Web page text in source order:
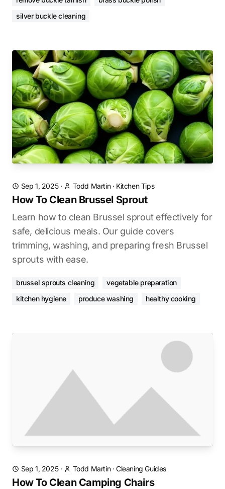
silver buckle cleaning
Sep 1, 2025· Todd Martin· Kitchen Tips
How To Clean Brussel Sprout
Learn how to clean Brussel sprout effectively for
safe, delicious meals. Our guide covers
trimming, washing, and preparing fresh Brussel
sprouts with ease.
brussel sprouts cleaning
vegetable preparation
kitchen hygiene
produce washing healthy cooking
Sep 1, 2025· Todd Martin·Cleaning Guides
How To Clean Camping Chairs